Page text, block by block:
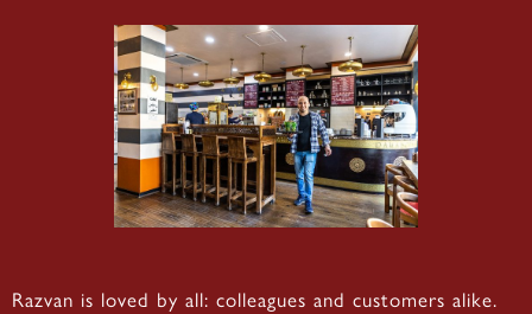
Razvan is loved by all: colleagues and customers alike.